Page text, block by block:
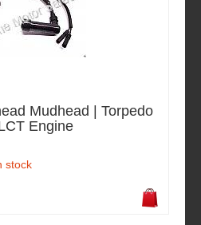
Mudhead | Torpedo
Engine
stock